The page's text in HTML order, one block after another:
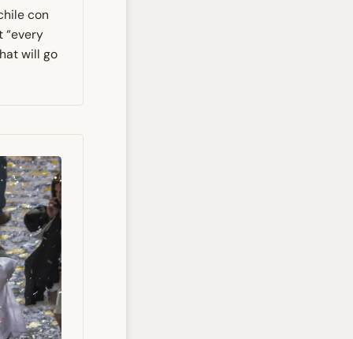
con
“every
will go